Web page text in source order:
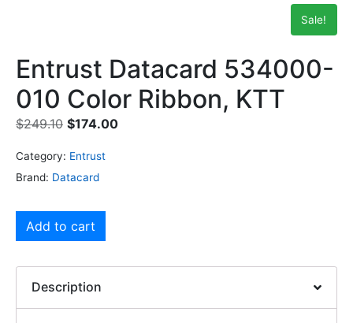
Sale!
Entrust Datacard 534000-
010 Color Ribbon, KTT
$249.10 $174.00
Category: Entrust
Brand: Datacard
Add to cart
Description